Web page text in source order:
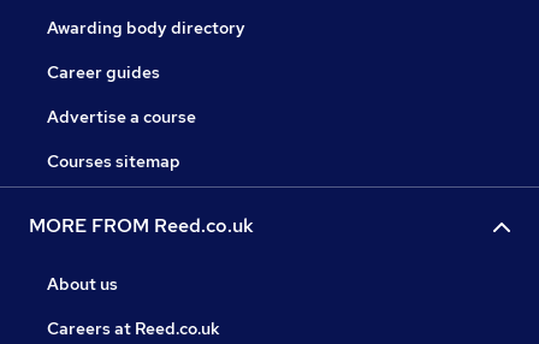
Awarding body directory
Career guides
Advertise a course
Courses sitemap
MORE FROM Reed.co.uk
About us
Careers at Reed.co.uk